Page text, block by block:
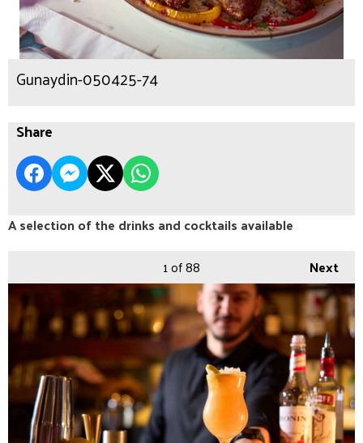
Gunaydin-050425-74
Share
A selection of the drinks and cocktails available
Next
1of 88